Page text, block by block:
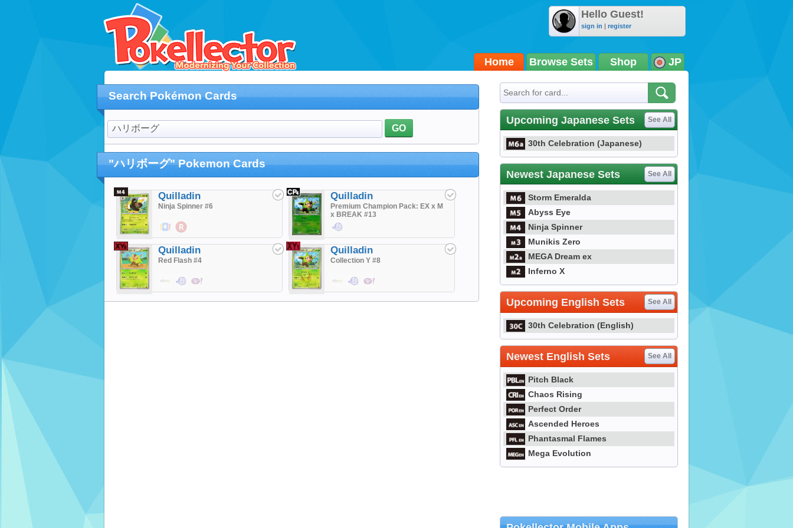
Hello Guest!
sign in | register
Home Browse Sets Shop JP
Search Pokémon Cards
GO
"ハリボーグ" Pokemon Cards
Quilladin
Ninja Spinner #6
$0.16$0.29
Quilladin
Premium Champion Pack: EX x M
x BREAK #13
$1.90
Quilladin
Red Flash #4
$11.99$0.48$3.33
Quilladin
Collection Y #8
$2.39$0.48$1.05
Upcoming Japanese Sets See All
30th Celebration (Japanese)
Newest Japanese Sets See All
Storm Emeralda
Abyss Eye
Ninja Spinner
Munikis Zero
MEGA Dream ex
Inferno X
Upcoming English Sets See All
30th Celebration (English)
Newest English Sets See All
Pitch Black
Chaos Rising
Perfect Order
Ascended Heroes
Phantasmal Flames
Mega Evolution